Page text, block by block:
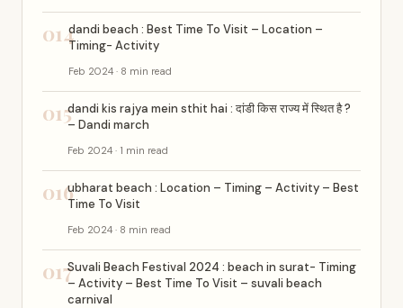
014dandi beach : Best Time To Visit – Location –
Timing- Activity
Feb 2024 · 8 min read
015dandi kis rajya mein sthit hai : दांडी किस राज्य में स्थित है ?
– Dandi march
Feb 2024 · 1 min read
016ubharat beach : Location – Timing – Activity – Best
Time To Visit
Feb 2024 · 8 min read
017Suvali Beach Festival 2024 : beach in surat- Timing
– Activity – Best Time To Visit – suvali beach
carnival